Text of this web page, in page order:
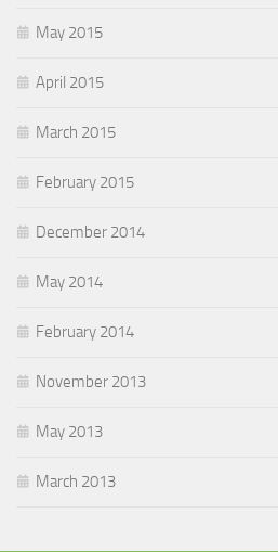
May 2015
April 2015
March 2015
February 2015
December 2014
May 2014
February 2014
November 2013
May 2013
March 2013